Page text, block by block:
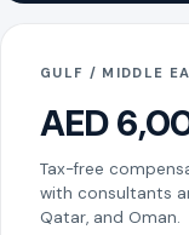
GULF / MIDDLE
AED
Tax-free
with consultants
Qatar, and Oman.